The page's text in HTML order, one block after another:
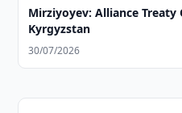
Mirziyoyev: Alliance
Kyrgyzstan
30/07/2026